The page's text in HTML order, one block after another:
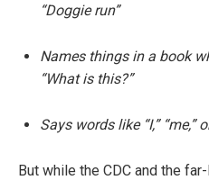
“Doggie run”
Names things in a book
“What is this?”
Says words like “I,” “me,”
But while the CDC and the